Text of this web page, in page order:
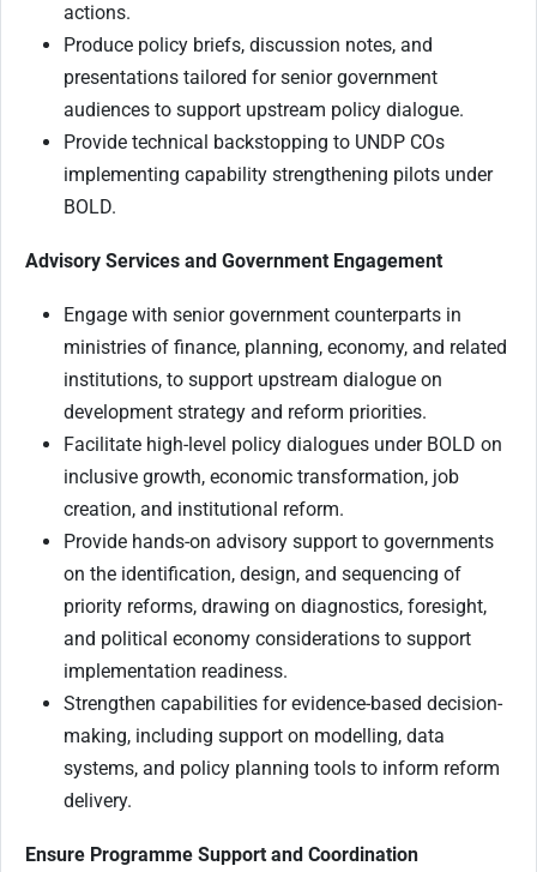
actions.
Produce policy briefs, discussion notes, and
presentations tailored for senior government
audiences to support upstream policy dialogue.
Provide technical backstopping to UNDP COs
implementing capability strengthening pilots under
BOLD.
Advisory Services and Government Engagement
Engage with senior government counterparts in
ministries of finance, planning, economy, and related
institutions, to support upstream dialogue on
development strategy and reform priorities.
Facilitate high-level policy dialogues under BOLD on
inclusive growth, economic transformation, job
creation, and institutional reform.
Provide hands-on advisory support to governments
on the identification, design, and sequencing of
priority reforms, drawing on diagnostics, foresight,
and political economy considerations to support
implementation readiness.
Strengthen capabilities for evidence-based decision-
making, including support on modelling, data
systems, and policy planning tools to inform reform
delivery.
Ensure Programme Support and Coordination